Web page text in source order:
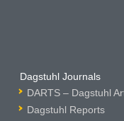
Dagstuhl Journals
DARTS – Dagstuhl
Dagstuhl Reports